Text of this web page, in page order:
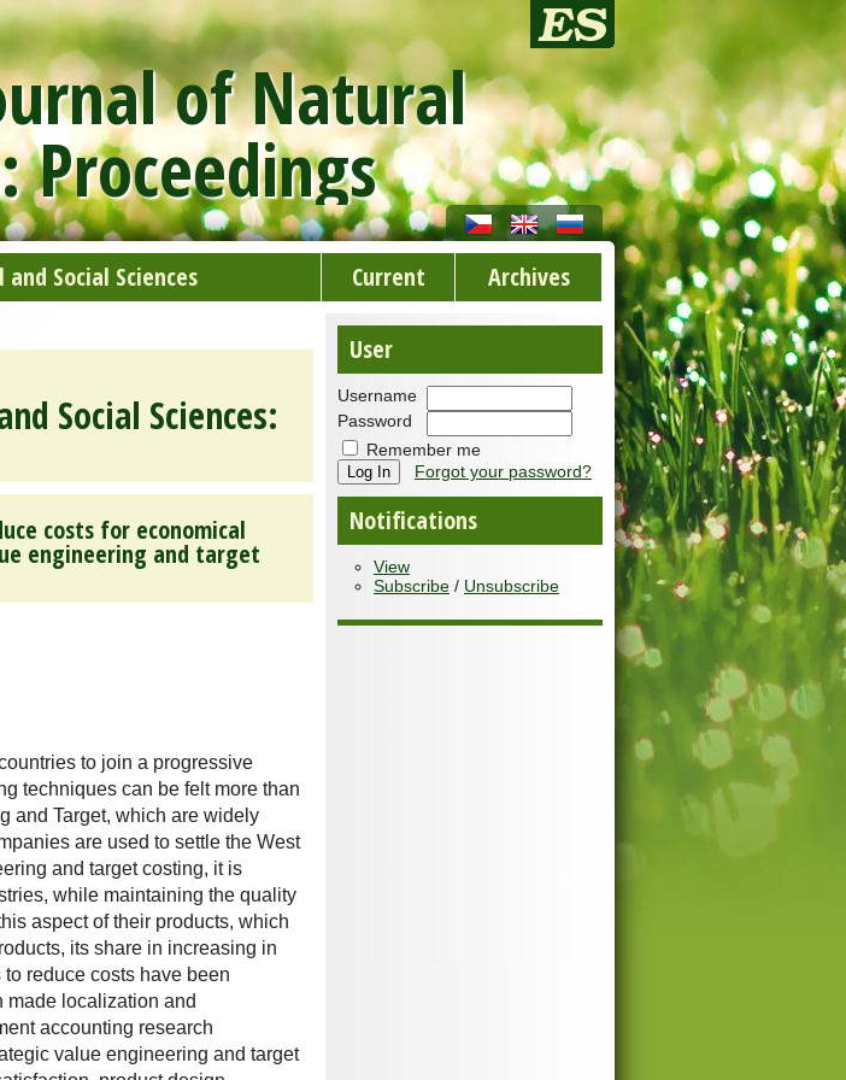
of Natural
Proceedings
Social Sciences Current Archives
User
Username
Password
Remember me
Forgot your password?
Notifications
View
Subscribe / Unsubscribe
Social Sciences:
costs for economical
engineering and target
to join a progressive
techniques can be felt more than
and Target, which are widely
are used to settle the West
and target costing, it is
while maintaining the quality
aspect of their products, which
its share in increasing in
reduce costs have been
made localization and
accounting research
value engineering and target